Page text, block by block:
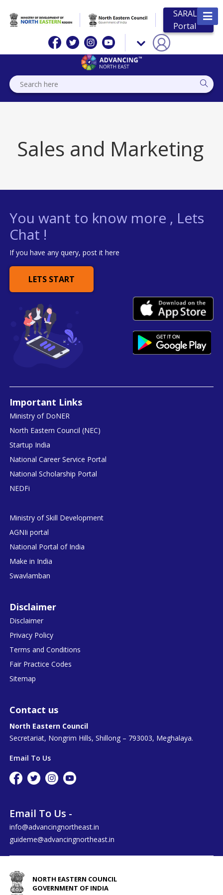
SARAL
Portal
Sales and Marketing
You want to know more , Lets
Chat !
If you have any query, post it here
LETS START
Important Links
Ministry of DoNER
North Eastern Council (NEC)
Startup India
National Career Service Portal
National Scholarship Portal
NEDFi
Ministry of Skill Development
AGNIi portal
National Portal of India
Make in India
Swavlamban
Disclaimer
Disclaimer
Privacy Policy
Terms and Conditions
Fair Practice Codes
Sitemap
Contact us
North Eastern Council
Secretariat, Nongrim Hills, Shillong – 793003, Meghalaya.
Email To Us
Email To Us -
info@advancingnortheast.in
guideme@advancingnortheast.in
NORTH EASTERN COUNCIL
GOVERNMENT OF INDIA